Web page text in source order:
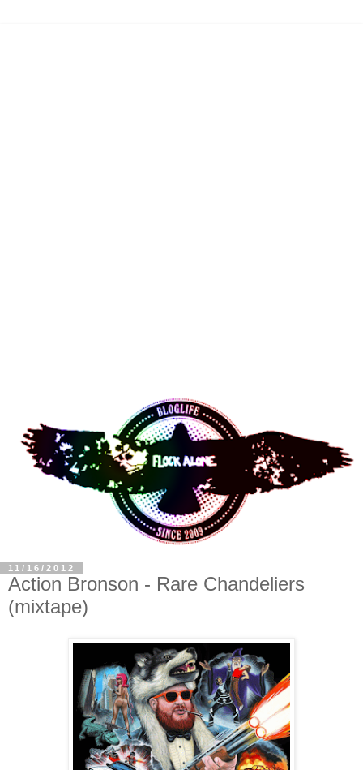
11/16/2012
Action Bronson - Rare Chandeliers
(mixtape)